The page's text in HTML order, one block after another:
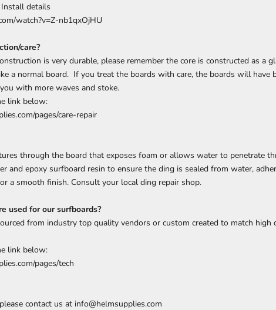
details
watch?v=Z-nb1qxOjHU
care?
is very durable, please remember the core is constructed as a
a normal board. If you treat the boards with care, the boards will have
with more waves and stoke.
link below:
pages/care-repair
through the board that exposes foam or allows water to penetrate
and epoxy surfboard resin to ensure the ding is sealed from water,
a smooth finish. Consult your local ding repair shop.
used for our surfboards?
from industry top quality vendors or custom created to match high
link below:
pages/tech
contact us at info@helmsupplies.com